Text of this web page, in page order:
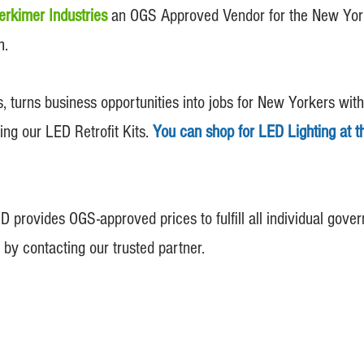
Industriesan OGS Approved Vendor for the New
turns business opportunities into jobs for New Yorkers
our LED Retrofit Kits. You can shop for LED Lighting at
provides OGS-approved prices to fulfill all individual
contacting our trusted partner.